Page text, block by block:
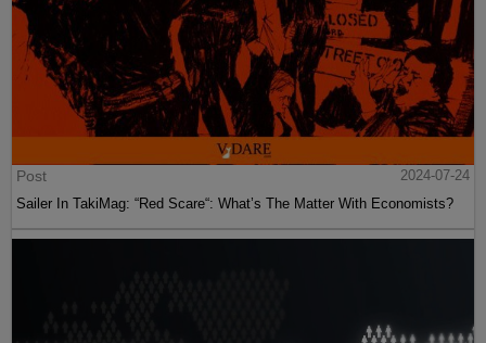
Post
2024-07-24
Sailer In TakiMag: “Red Scare“: What’s The Matter With Economists?